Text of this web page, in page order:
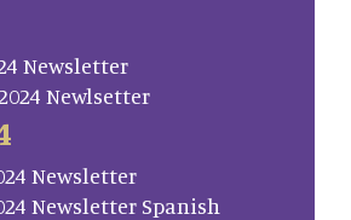
Newsletter
2024 Newlsetter
Newsletter
Newsletter Spanish